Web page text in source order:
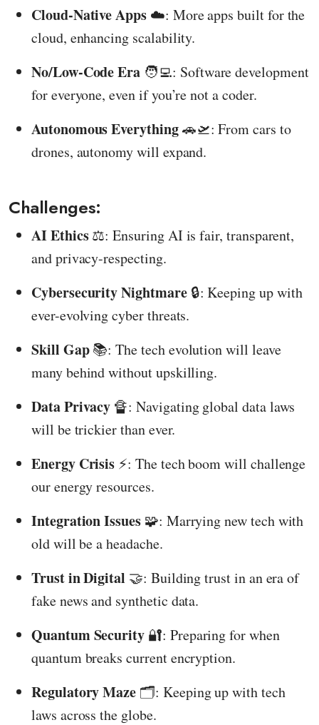
Cloud-Native Apps☁️: More apps built for the
cloud, enhancing scalability.
No/Low-Code Era 🧑‍💻: Software development
for everyone, even if you’re not a coder.
Autonomous Everything🚗🛫: From cars to
drones, autonomy will expand.
Challenges:
AI Ethics⚖️: Ensuring AI is fair, transparent,
and privacy-respecting.
Cybersecurity Nightmare🔒: Keeping up with
ever-evolving cyber threats.
Skill Gap📚: The tech evolution will leave
many behind without upskilling.
Data Privacy 🔏: Navigating global data laws
will be trickier than ever.
Energy Crisis ⚡️: The tech boom will challenge
our energy resources.
Integration Issues🧩: Marrying new tech with
old will be a headache.
Trust in Digital 🤝: Building trust in an era of
fake news and synthetic data.
Quantum Security 🔐: Preparing for when
quantum breaks current encryption.
Regulatory Maze 🗂️: Keeping up with tech
laws across the globe.